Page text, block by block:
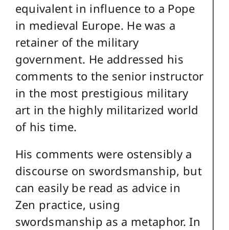
equivalent in influence to a Pope
in medieval Europe. He was a
retainer of the military
government. He addressed his
comments to the senior instructor
in the most prestigious military
art in the highly militarized world
of his time.
His comments were ostensibly a
discourse on swordsmanship, but
can easily be read as advice in
Zen practice, using
swordsmanship as a metaphor. In